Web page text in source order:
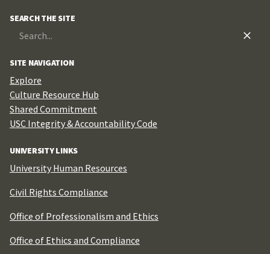
SEARCH THE SITE
SITE NAVIGATION
Explore
Culture Resource Hub
Shared Commitment
USC Integrity & Accountability Code
UNIVERSITY LINKS
University Human Resources
Civil Rights Compliance
Office of Professionalism and Ethics
Office of Ethics and Compliance